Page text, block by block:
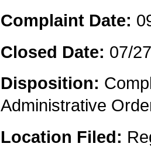
Complaint Date:
Closed Date: 07/
Disposition:
Administrative
Location Filed: